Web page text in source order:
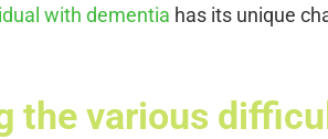
with dementia has its unique
the various